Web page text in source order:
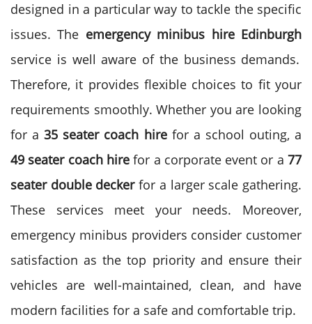
designed in a particular way to tackle the specific
issues. The emergency minibus hire Edinburgh
service is well aware of the business demands.
Therefore, it provides flexible choices to fit your
requirements smoothly.Whether you are looking
for a35 seater coach hirefor a school outing, a
49 seater coach hirefor a corporate event or a77
seater double deckerfor a larger scale gathering.
These services meet your needs. Moreover,
emergency minibus providers consider customer
satisfaction as the top priority and ensure their
vehicles are well-maintained, clean, and have
modern facilities for a safe and comfortable trip.